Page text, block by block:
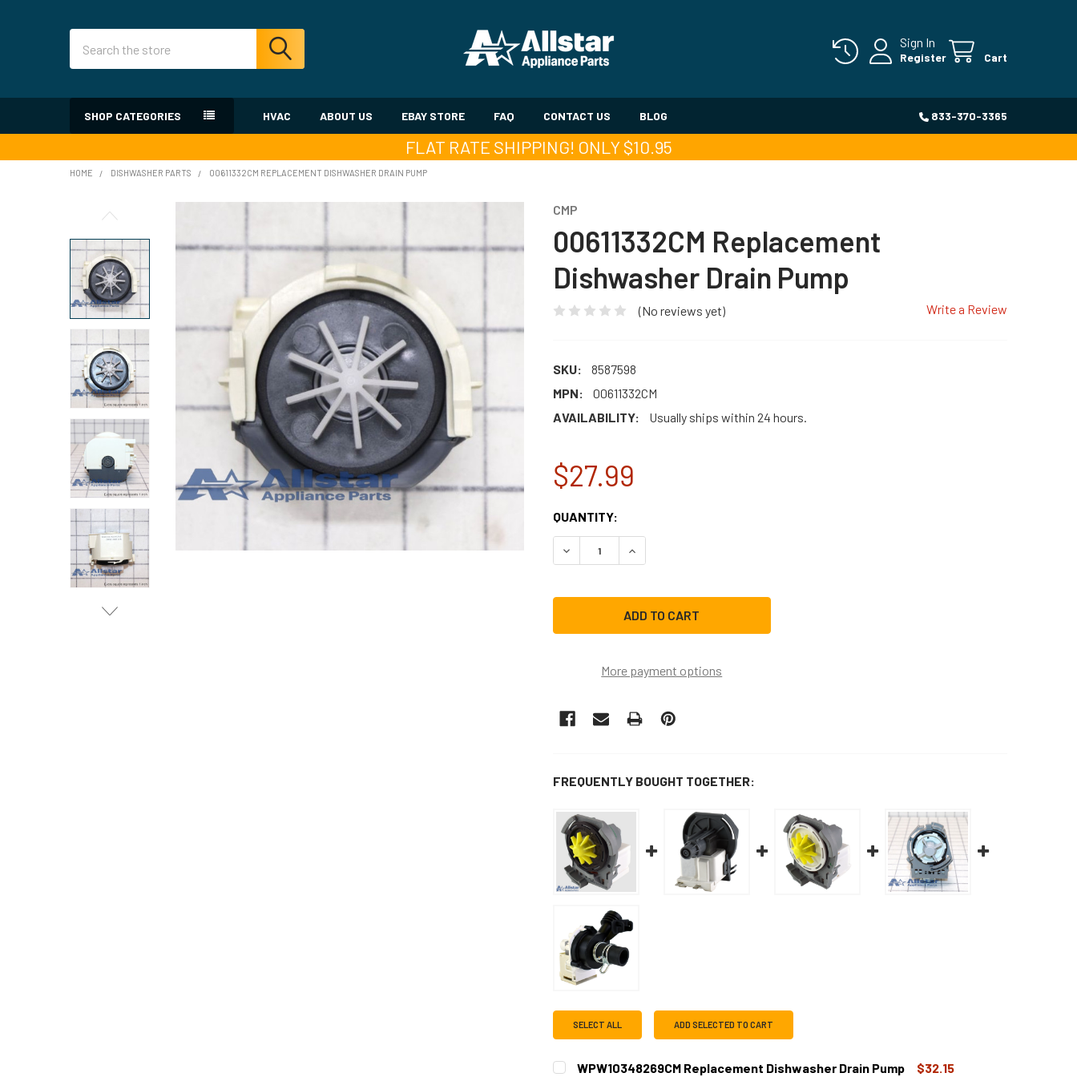
Sign In
Register Cart
SHOP CATEGORIES HVAC ABOUT US EBAY STORE FAQ CONTACT US BLOG 833-370-3365
FLAT RATE SHIPPING! ONLY $10.95
HOME DISHWASHER PARTS 00611332CM REPLACEMENT DISHWASHER DRAIN PUMP
CMP
00611332CM Replacement
Dishwasher Drain Pump
(No reviews yet) Write a Review
SKU:
8587598
MPN:
00611332CM
AVAILABILITY:
Usually ships within 24 hours.
$27.99
CURRENT
STOCK:
QUANTITY:
DECREASE QUANTITY OF 00611332CM REPLACEMENT DISHWASHER DRAIN PUMP
INCREASE QUANTITY OF 00611332CM REPLACEMENT DISHWASHER DRAIN PUMP
More payment options
FREQUENTLY BOUGHT TOGETHER:
SELECT ALL ADD SELECTED TO CART
WPW10348269CM Replacement Dishwasher Drain Pump
$32.15